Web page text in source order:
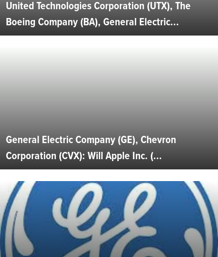
United Technologies Corporation (UTX), The
Boeing Company (BA), General Electric...
General Electric Company (GE), Chevron
Corporation (CVX): Will Apple Inc. (...